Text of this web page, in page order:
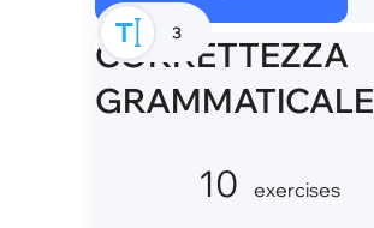
3
CORRETTEZZA
GRAMMATICALE
10 exercises